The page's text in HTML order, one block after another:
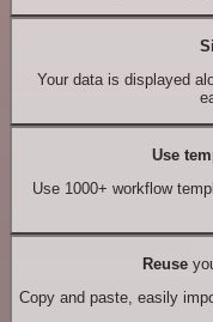
Your data is displayed
Use
Use 1000+ workflow
Reuse
Copy and paste, easily